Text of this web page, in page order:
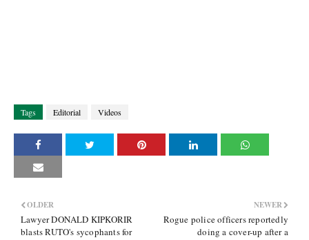
Tags Editorial Videos
NEWER
Rogue police officers reportedly
doing a cover-up after a
OLDER
Lawyer DONALD KIPKORIR
blasts RUTO's sycophants for